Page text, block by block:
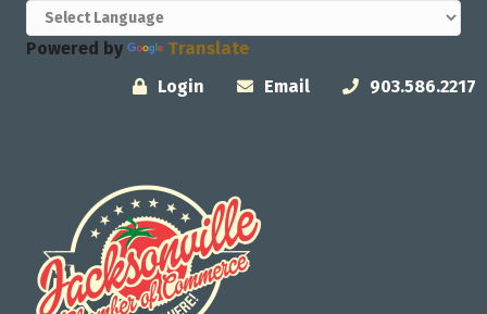
Powered by
Translate
Login
Email 903.586.2217